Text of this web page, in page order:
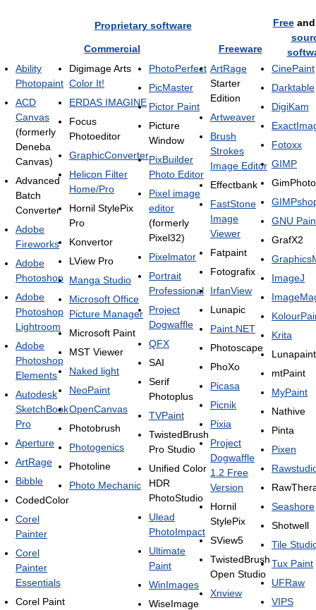
Proprietary software Free
Commercial
Freeware
Ability
Photopaint
ACD
Canvas
(formerly
Deneba
Canvas)
Advanced
Batch
Converter
Adobe
Fireworks
Adobe
Photoshop
Adobe
Photoshop
Lightroom
Adobe
Photoshop
Elements
Autodesk
SketchBook
Pro
Aperture
ArtRage
Bibble
CodedColor
Corel
Painter
Corel
Painter
Essentials
Corel Paint
Digimage Arts
Color It!
ERDAS IMAGINE
Focus
Photoeditor
GraphicConverter
Helicon Filter
Home/Pro
Hornil StylePix
Pro
Konvertor
LView Pro
Manga Studio
Microsoft Office
Picture Manager
Microsoft Paint
MST Viewer
Naked light
NeoPaint
OpenCanvas
Photobrush
Photogenics
Photoline
Photo Mechanic
PhotoPerfect
PicMaster
Pictor Paint
Picture
Window
PixBuilder
Photo Editor
Pixel image
editor
(formerly
Pixel32)
Pixelmator
Portrait
Professional
Project
Dogwaffle
QFX
SAI
Serif
Photoplus
TVPaint
TwistedBrush
Pro Studio
Unified Color
HDR
PhotoStudio
Ulead
PhotoImpact
Ultimate
Paint
WinImages
WiseImage
ArtRage
Starter
Edition
Artweaver
Brush
Strokes
Image Editor
Effectbank
FastStone
Image
Viewer
Fatpaint
Fotografix
IrfanView
Lunapic
Paint.NET
Photoscape
PhoXo
Picasa
Picnik
Pixia
Project
Dogwaffle
1.2 Free
Version
Hornil
StylePix
SView5
TwistedBrush
Open Studio
Xnview
CinePaint
Darktable
DigiKam
Fotoxx
GIMP
GimPhoto
GNU
GrafX2
ImageJ
Krita
Lunapaint
mtPaint
MyPaint
Nathive
Pinta
Pixen
Seashore
Shotwell
Tile
Tux Paint
UFRaw
VIPS